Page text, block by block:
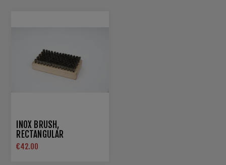
INOX BRUSH,
RECTANGULAR
€42.00